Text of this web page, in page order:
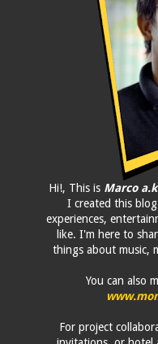
Hi!, This is Marco
I created this
experiences,
like. I'm here to
things about music,
You can also
For project